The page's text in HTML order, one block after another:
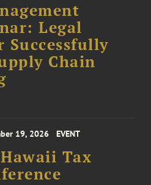
Legal
Successfully
Chain
19, 2026 EVENT
Tax